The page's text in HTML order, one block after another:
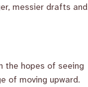
messier drafts and
the hopes of seeing
of moving upward.